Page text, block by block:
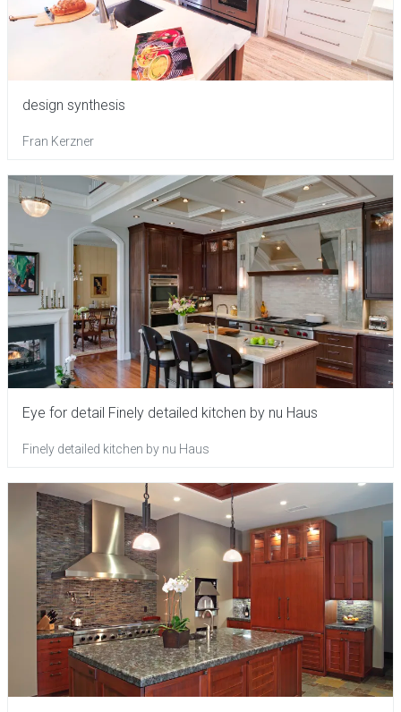
design synthesis
Fran Kerzner
Eye for detail Finely detailed kitchen by nu Haus
Finely detailed kitchen by nu Haus